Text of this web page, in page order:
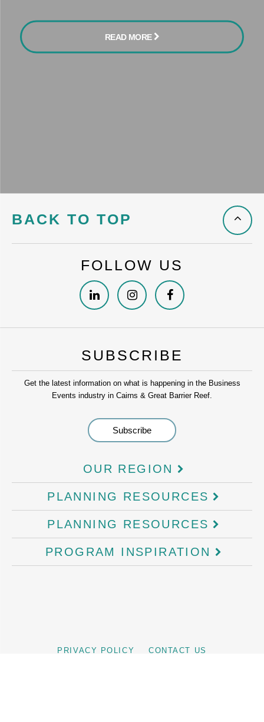
READ MORE
BACK TO TOP
FOLLOW US
SUBSCRIBE
Get the latest information on what is happening in the Business
Events industry in Cairns & Great Barrier Reef.
OUR REGION
PLANNING RESOURCES
PLANNING RESOURCES
PROGRAM INSPIRATION
PRIVACY POLICY CONTACT US